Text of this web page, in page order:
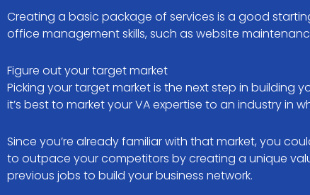
Creating a basic package of services is a good
office management skills, such as website
Figure out your target market
Picking your target market is the next step in building
it’s best to market your VA expertise to an industry in
Since you’re already familiar with that market, you
to outpace your competitors by creating a unique
previous jobs to build your business network.